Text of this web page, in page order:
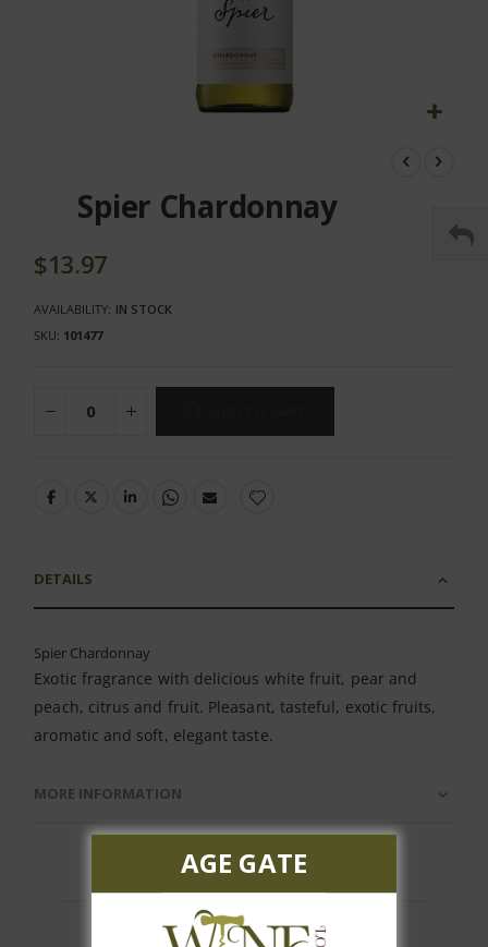
beginning
images
Spier Chardonnay
$13.97
AVAILABILITY: IN STOCK
SKU 101477
DETAILS
Spier Chardonnay
Exotic fragrance with delicious white fruit, pear and
peach, citrus and fruit. Pleasant, tasteful, exotic fruits,
aromatic and soft, elegant taste.
MORE INFORMATION
AGE GATE